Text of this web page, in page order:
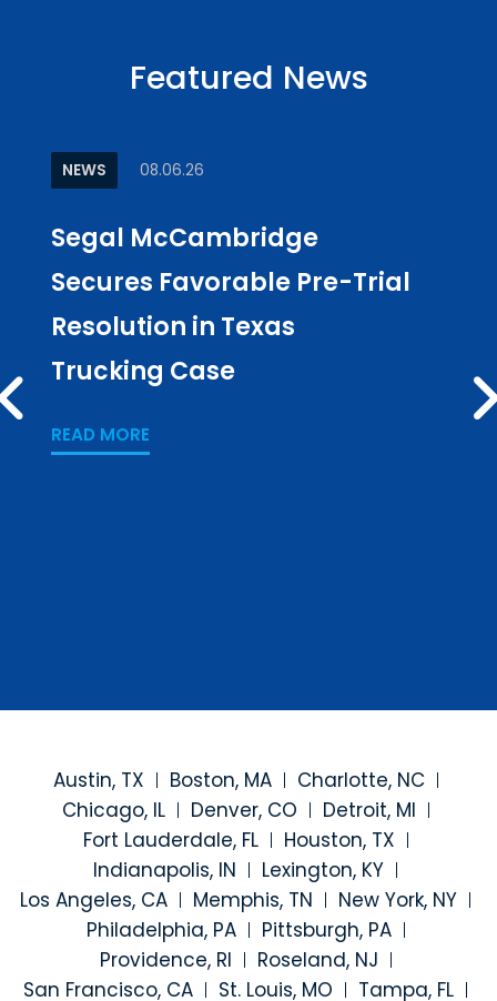
Featured News
NEWS 08.06.26
Segal McCambridge
Secures Favorable Pre-Trial
Resolution in Texas
Trucking Case
READ MORE
PREV
Austin, TX Boston, MA
Charlotte, NC
Chicago, IL
Denver, CO
Detroit, MI
Fort Lauderdale, FL
Houston, TX
Indianapolis, IN
Lexington, KY
Los Angeles, CA
Memphis, TN
New York, NY
Philadelphia, PA
Pittsburgh, PA
Providence, RI
Roseland, NJ
San Francisco, CA
St. Louis, MO Tampa, FL